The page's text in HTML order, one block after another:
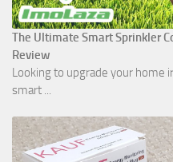
The Ultimate Smart Sprinkler
Review
Looking to upgrade your home
smart ...